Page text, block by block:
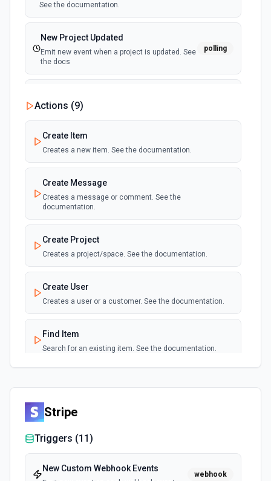
See the documentation.
New Project Updated
Emit new event when a project is updated. See
the docs
polling
Emit new event when a new public message is
created. See the docs
New Timesheet Created
Emit new event when a new timesheet is
polling
New User Created
Emit new event when a new user is created.
polling
Actions (9)
Create Item
Creates a new item. See the documentation.
Create Message
Creates a message or comment. See the
documentation.
Create Project
Creates a project/space. See the documentation.
Create User
Creates a user or a customer. See the documentation.
Find Item
Search for an existing item. See the documentation.
documentation.
List Item Type Options
Retrieves available options for the Item Type field.
Stripe
Triggers (11)
New Custom Webhook Events
webhook